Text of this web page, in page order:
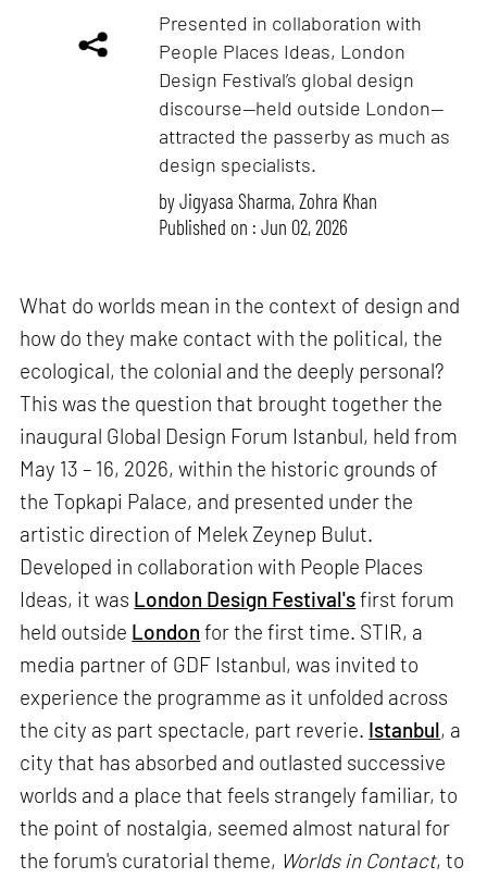
Presented in collaboration with
People Places Ideas, London
Design Festival’s global design
discourse—held outside London—
attracted the passerby as much as
design specialists.
byJigyasa Sharma,Zohra Khan
Published on : Jun 02, 2026
What do worlds mean in the context of design and
how do they make contact with the political, the
ecological, the colonial and the deeply personal?
This was the question that brought together the
inaugural Global Design Forum Istanbul, held from
May 13 – 16, 2026, within the historic grounds of
the Topkapi Palace, and presented under the
artistic direction of Melek Zeynep Bulut.
Developed in collaboration with People Places
Ideas, it was London Design Festival'sfirst forum
held outside London for the first time. STIR, a
media partner of GDF Istanbul, was invited to
experience the programme as it unfolded across
the city as part spectacle, part reverie. Istanbul, a
city that has absorbed and outlasted successive
worlds and a place that feels strangely familiar, to
the point of nostalgia, seemed almost natural for
the forum's curatorial theme, Worlds in Contact, to